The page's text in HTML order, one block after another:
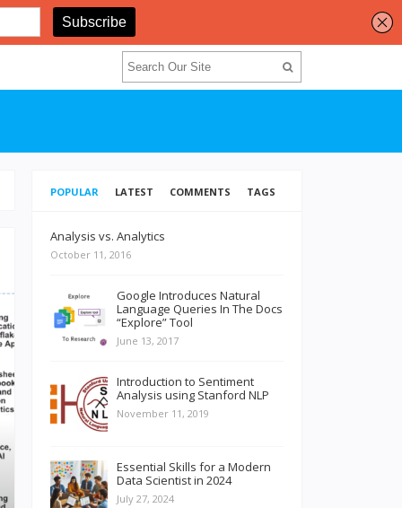
POPULAR LATEST COMMENTS TAGS
Analysis vs. Analytics
October 11, 2016
Google Introduces Natural
Language Queries In The Docs
“Explore” Tool
June 13, 2017
Introduction to Sentiment
Analysis using Stanford NLP
November 11, 2019
Essential Skills for a Modern
Data Scientist in 2024
July 27, 2024